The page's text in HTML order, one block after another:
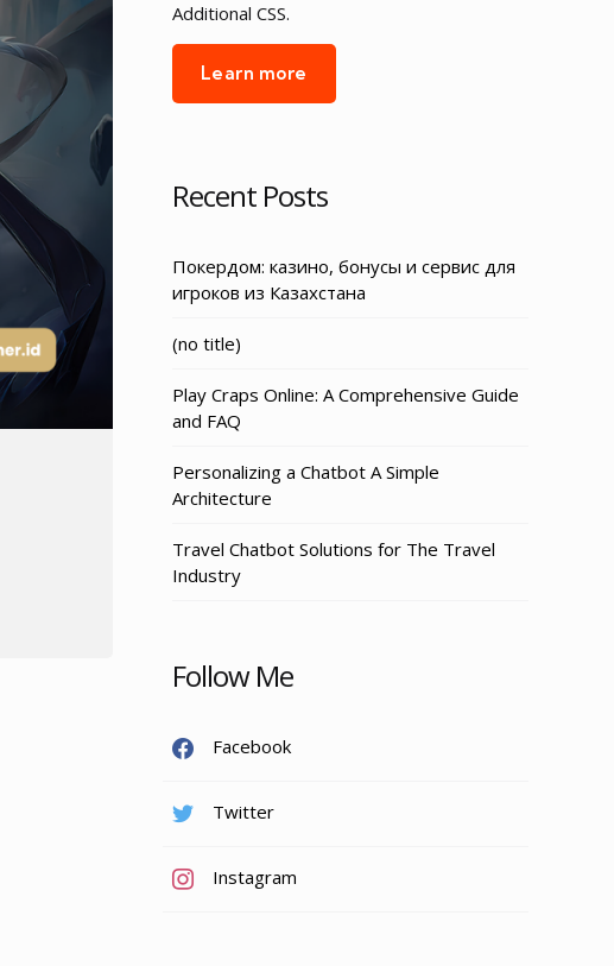
Additional CSS.
Learn more
Recent Posts
Покердом: казино, бонусы и сервис для
игроков из Казахстана
(no title)
Play Craps Online: A Comprehensive Guide
and FAQ
Personalizing a Chatbot A Simple
Architecture
Travel Chatbot Solutions for The Travel
Industry
Follow Me
Facebook
Twitter
Instagram